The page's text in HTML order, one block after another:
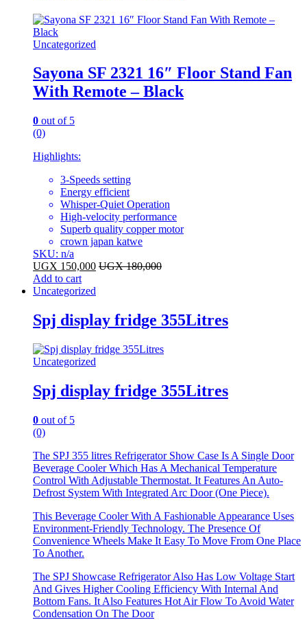
Uncategorized
Sayona SF 2321 16″ Floor Stand Fan
With Remote – Black
0 out of 5
(0)
Highlights:
3-Speeds setting
Energy efficient
Whisper-Quiet Operation
High-velocity performance
Superb quality copper motor
crown japan katwe
SKU: n/a
UGX 150,000 UGX180,000
Add to cart
Uncategorized
Spj display fridge 355Litres
Uncategorized
Spj display fridge 355Litres
0 out of 5
(0)
The SPJ 355 litres Refrigerator Show Case Is A Single Door
Beverage Cooler Which Has A Mechanical Temperature
Control With Adjustable Thermostat. It Features An Auto-
Defrost System With Integrated Arc Door (One Piece).
This Beverage Cooler With A Fashionable Appearance Uses
Environment-Friendly Technology. The Presence Of
Convenience Wheels Make It Easy To Move From One Place
To Another.
The SPJ Showcase Refrigerator Also Has Low Voltage Start
And Gives Higher Cooling Efficiency With Internal And
Bottom Fans. It Also Features Hot Air Flow To Avoid Water
Condensation On The Door